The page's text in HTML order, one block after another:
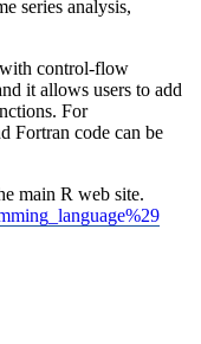
series analysis,
with control-flow
it allows users to add
For
Fortran code can be
main R web site.